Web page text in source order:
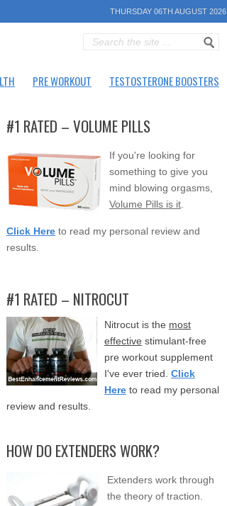
THURSDAY 06TH AUGUST 2026
PRE WORKOUT TESTOSTERONE BOOSTERS
#1 RATED – VOLUME PILLS
If you're looking for
something to give you
mind blowing orgasms,
Volume Pills is it
Click Here to read my personal review and
results.
#1 RATED – NITROCUT
Nitrocut is the most
effective stimulant-free
pre workout supplement
I've ever tried. Click
Here to read my personal
review and results.
HOW DO EXTENDERS WORK?
Extenders work through
the theory of traction.